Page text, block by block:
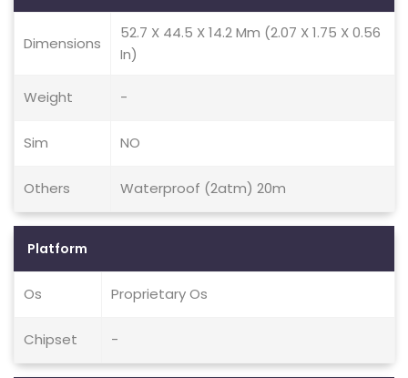
Dimensions
52.7 X 44.5 X 14.2 Mm (2.07 X 1.75 X 0.56
In)
Weight -
Sim NO
Others Waterproof (2atm) 20m
Platform
Os Proprietary Os
Chipset -